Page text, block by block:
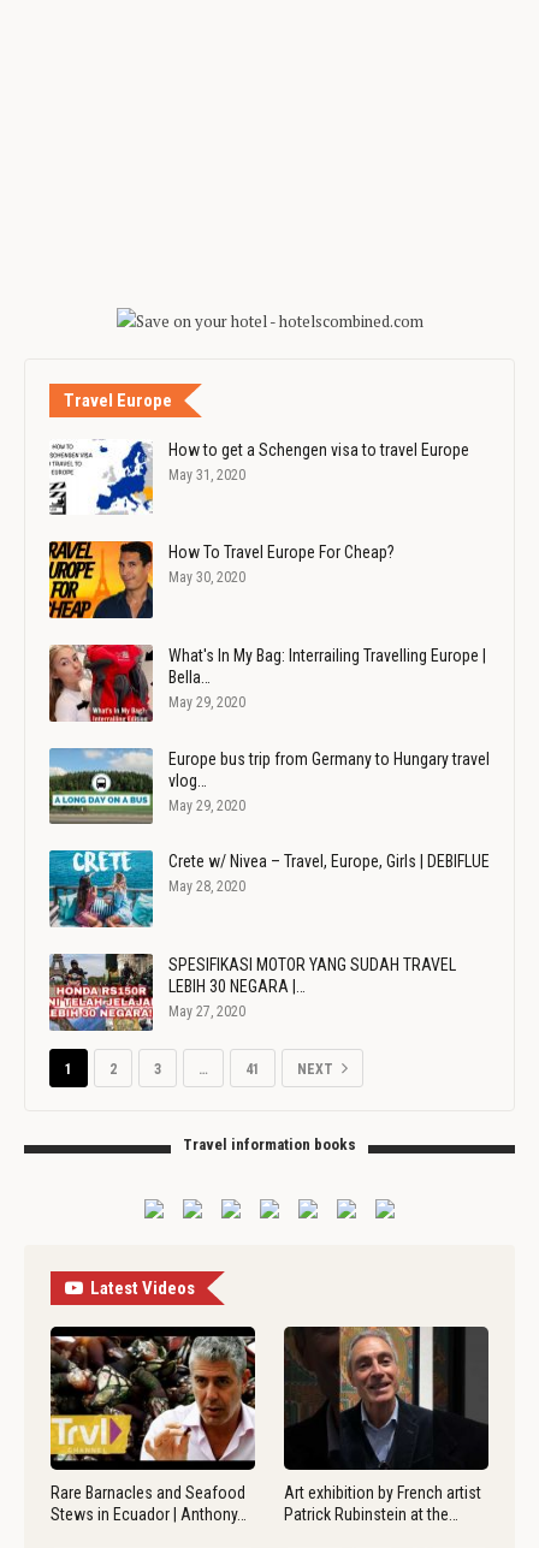
Travel Europe
How to get a Schengen visa to travel Europe
May 31, 2020
How To Travel Europe For Cheap?
May 30, 2020
What's In My Bag: Interrailing Travelling Europe |
Bella…
May 29, 2020
Europe bus trip from Germany to Hungary travel
vlog…
May 29, 2020
Crete w/ Nivea – Travel, Europe, Girls | DEBIFLUE
May 28, 2020
SPESIFIKASI MOTOR YANG SUDAH TRAVEL
LEBIH 30 NEGARA |…
May 27, 2020
1 2 3 … 41 NEXT
Travel information books
Latest Videos
Rare Barnacles and Seafood
Stews in Ecuador | Anthony…
Art exhibition by French artist
Patrick Rubinstein at the…